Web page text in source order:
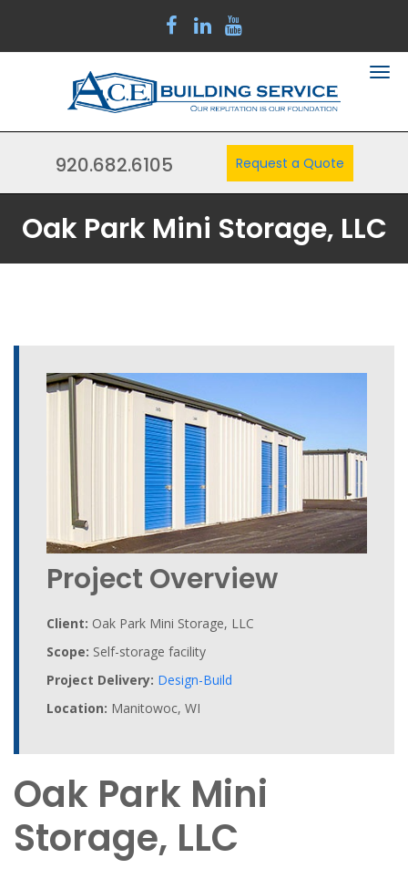
920.682.6105 Request a Quote
Oak Park Mini Storage, LLC
Project Overview
Client: Oak Park Mini Storage, LLC
Scope: Self-storage facility
Project Delivery: Design-Build
Location: Manitowoc, WI
Oak Park Mini
Storage, LLC